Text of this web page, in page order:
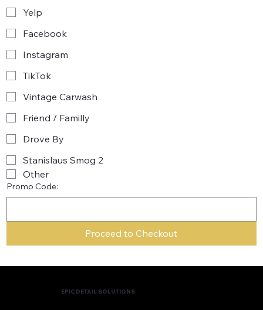
Yelp
Facebook
Instagram
TikTok
Vintage Carwash
Friend / Familly
Drove By
Stanislaus Smog 2
Other
Promo Code:
Proceed to Checkout
EPIC DETAIL SOLUTIONS